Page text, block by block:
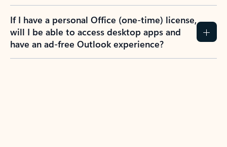
If I have a personal Office (one-time) license,
will I be able to access desktop apps and
have an ad-free Outlook experience?